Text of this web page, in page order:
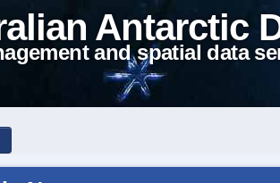
Antarctic
and spatial data